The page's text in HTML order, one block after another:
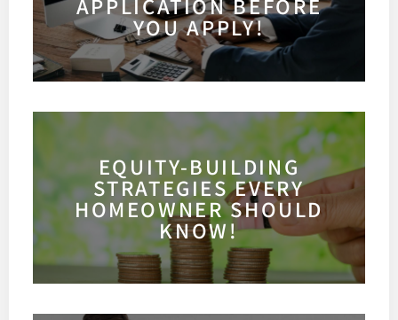
YOU APPLY!
EQUITY-BUILDING
STRATEGIES EVERY
HOMEOWNER SHOULD
KNOW!